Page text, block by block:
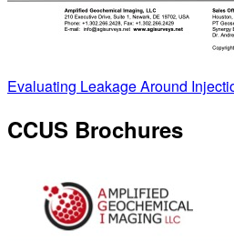
Evaluating Leakage Around
CCUS Brochures